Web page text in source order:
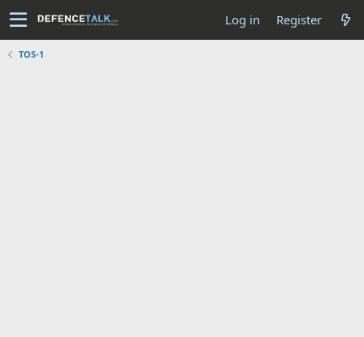
Log in Register
TOS-1